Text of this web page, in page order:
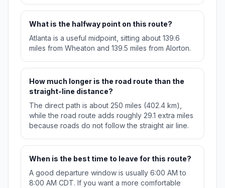
What is the halfway point on this route?
Atlanta is a useful midpoint, sitting about 139.6
miles from Wheaton and 139.5 miles from Alorton.
How much longer is the road route than the
straight-line distance?
The direct path is about 250 miles (402.4 km),
while the road route adds roughly 29.1 extra miles
because roads do not follow the straight air line.
When is the best time to leave for this route?
A good departure window is usually 6:00 AM to
8:00 AM CDT. If you want a more comfortable